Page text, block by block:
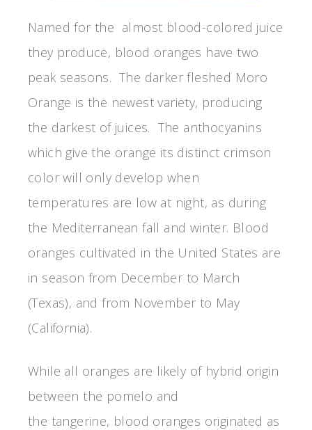
Named for the almost blood-colored juice
they produce, blood oranges have two
peak seasons. The darker fleshed Moro
Orange is the newest variety, producing
the darkest of juices. The anthocyanins
which give the orange its distinct crimson
color will only develop when
temperatures are low at night, as during
the Mediterranean fall and winter. Blood
oranges cultivated in the United States are
in season from December to March
(Texas), and from November to May
(California).
While all oranges are likely of hybrid origin
between the pomelo and
the tangerine, blood oranges originated as